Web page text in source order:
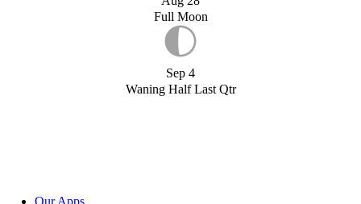
Full Moon
Sep 4
Waning Half Last Qtr
Our Apps